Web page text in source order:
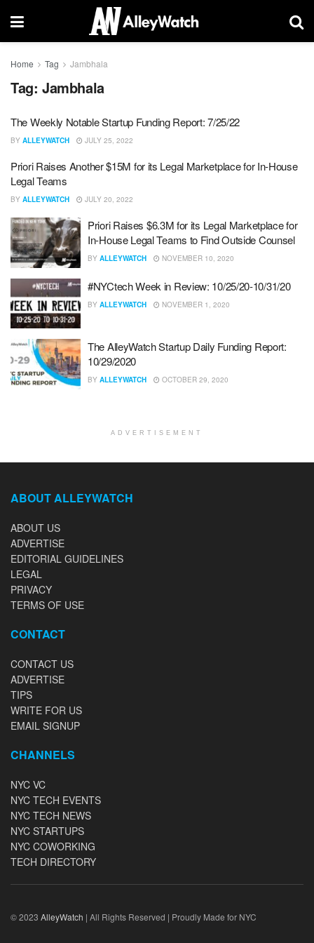
Home Tag Jambhala
Tag: Jambhala
The Weekly Notable Startup Funding Report: 7/25/22
BY ALLEYWATCH JULY 25, 2022
Priori Raises Another $15M for its Legal Marketplace for In-House
Legal Teams
BY ALLEYWATCH JULY 20, 2022
Priori Raises $6.3M for its Legal Marketplace for
In-House Legal Teams to Find Outside Counsel
BY ALLEYWATCH NOVEMBER 10, 2020
#NYCtech Week in Review: 10/25/20-10/31/20
BY ALLEYWATCH NOVEMBER 1, 2020
The AlleyWatch Startup Daily Funding Report:
10/29/2020
BY ALLEYWATCH OCTOBER 29, 2020
ADVERTISEMENT
ABOUT ALLEYWATCH
ABOUT US
ADVERTISE
EDITORIAL GUIDELINES
LEGAL
PRIVACY
TERMS OF USE
CONTACT
CONTACT US
ADVERTISE
TIPS
WRITE FOR US
EMAIL SIGNUP
CHANNELS
NYC VC
NYC TECH EVENTS
NYC TECH NEWS
NYC STARTUPS
NYC COWORKING
TECH DIRECTORY
© 2023 AlleyWatch | All Rights Reserved | Proudly Made for NYC